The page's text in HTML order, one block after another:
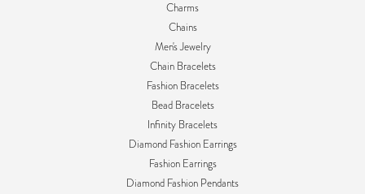
Charms
Chains
Men's Jewelry
Chain Bracelets
Fashion Bracelets
Bead Bracelets
Infinity Bracelets
Diamond Fashion Earrings
Fashion Earrings
Diamond Fashion Pendants